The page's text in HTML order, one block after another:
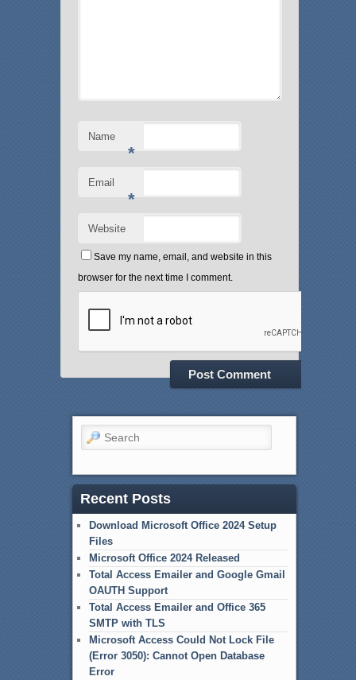
Name
*
Email
*
Website
Save my name, email, and website in this
browser for the next time I comment.
Search
Recent Posts
Download Microsoft Office 2024 Setup
Files
Microsoft Office 2024 Released
Total Access Emailer and Google Gmail
OAUTH Support
Total Access Emailer and Office 365
SMTP with TLS
Microsoft Access Could Not Lock File
(Error 3050): Cannot Open Database
Error